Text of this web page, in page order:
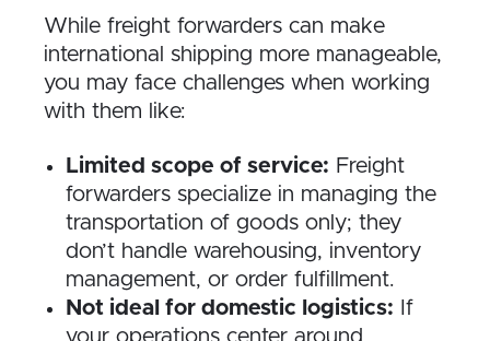
While freight forwarders can make
international shipping more manageable,
you may face challenges when working
with them like:
Limited scope of service: Freight
forwarders specialize in managing the
transportation of goods only; they
don’t handle warehousing, inventory
management, or order fulfillment.
Not ideal for domestic logistics: If
your operations center around